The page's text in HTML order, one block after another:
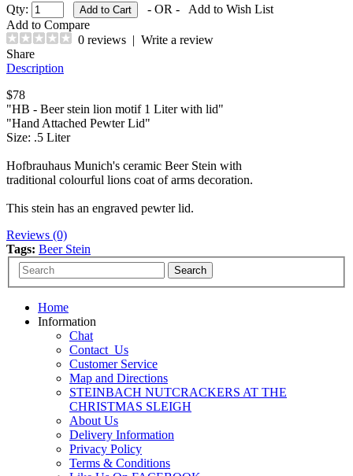
Qty:
- OR -
Add to Wish List
Add to Compare
0 reviews | Write a review
Share
Description
$78
"HB - Beer stein lion motif 1 Liter with lid"
"Hand Attached Pewter Lid"
Size: .5 Liter
Hofbrauhaus Munich's ceramic Beer Stein with
traditional colourful lions coat of arms decoration.
This stein has an engraved pewter lid.
Reviews (0)
Tags: Beer Stein
Home
Information
Chat
Contact_Us
Customer Service
Map and Directions
STEINBACH NUTCRACKERS AT THE
CHRISTMAS SLEIGH
About Us
Delivery Information
Privacy Policy
Terms & Conditions